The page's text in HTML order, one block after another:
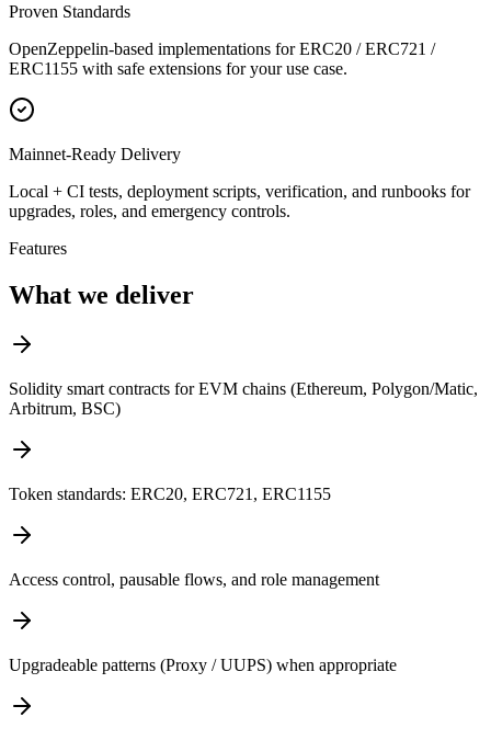
Proven Standards
OpenZeppelin-based implementations for ERC20 / ERC721 /
ERC1155 with safe extensions for your use case.
Mainnet-Ready Delivery
Local + CI tests, deployment scripts, verification, and runbooks for
upgrades, roles, and emergency controls.
Features
What we deliver
Solidity smart contracts for EVM chains (Ethereum, Polygon/Matic,
Arbitrum, BSC)
Token standards: ERC20, ERC721, ERC1155
Access control, pausable flows, and role management
Upgradeable patterns (Proxy / UUPS) when appropriate